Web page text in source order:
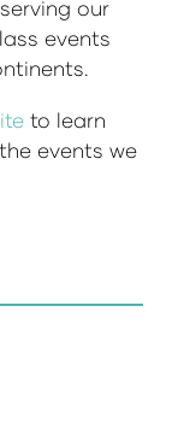
our
events
to learn
events we